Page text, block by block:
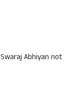
Swaraj Abhiyan